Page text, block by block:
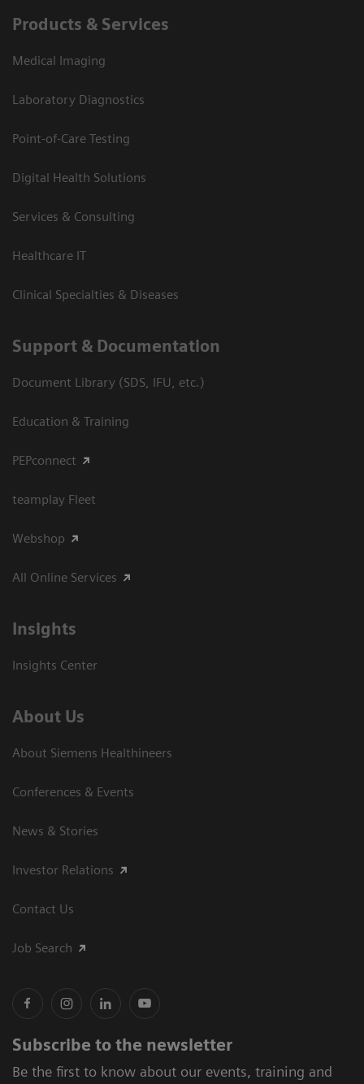
Products & Services
Medical Imaging
Laboratory Diagnostics
Point-of-Care Testing
Digital Health Solutions
Services & Consulting
Healthcare IT
Clinical Specialties & Diseases
Support & Documentation
Document Library (SDS, IFU, etc.)
Education & Training
PEPconnect
teamplay Fleet
Webshop
All Online Services
Insights
Insights Center
About Us
About Siemens Healthineers
Conferences & Events
News & Stories
Investor Relations
Contact Us
Job Search
Subscribe to the newsletter
Be the first to know about our events, training and